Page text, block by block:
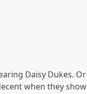
Daisy Dukes. Or
when they show